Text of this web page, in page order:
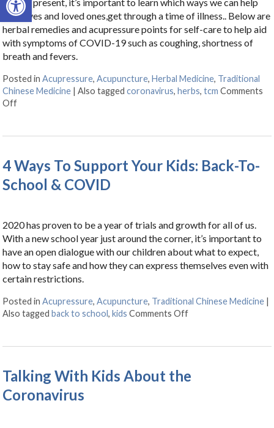
ourselves and loved ones,get through a time of illness.. Below are
herbal remedies and acupressure points for self-care to help aid
with symptoms of COVID-19 such as coughing, shortness of
breath and fevers.
Posted inAcupressure,Acupuncture,Herbal Medicine, Traditional
Chinese Medicine |Also taggedcoronavirus,herbs,tcm Comments
Off
4 Ways To Support Your Kids: Back-To-
School & COVID
2020 has proven to be a year of trials and growth for all of us.
With a new school year just around the corner, it’s important to
have an open dialogue with our children about what to expect,
how to stay safe and how they can express themselves even with
certain restrictions.
Posted inAcupressure,Acupuncture, Traditional Chinese Medicine |
Also taggedback to school,kids Comments Off
Talking With Kids About the
Coronavirus